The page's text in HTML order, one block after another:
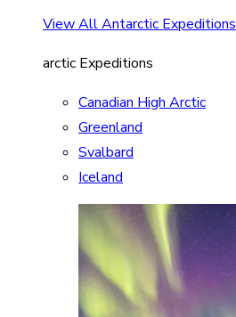
View All Antarctic Expeditions
arctic Expeditions
Canadian High Arctic
Greenland
Svalbard
Iceland